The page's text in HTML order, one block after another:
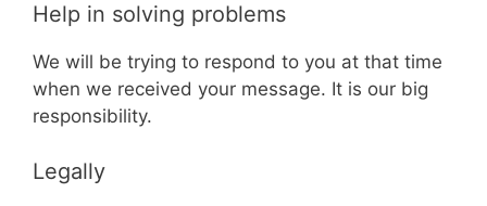
Help in solving problems
We will be trying to respond to you at that time
when we received your message. It is our big
responsibility.
Legally